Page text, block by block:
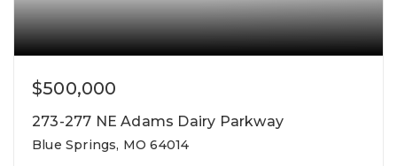
$500,000
273-277 NE Adams Dairy Parkway
Blue Springs, MO 64014